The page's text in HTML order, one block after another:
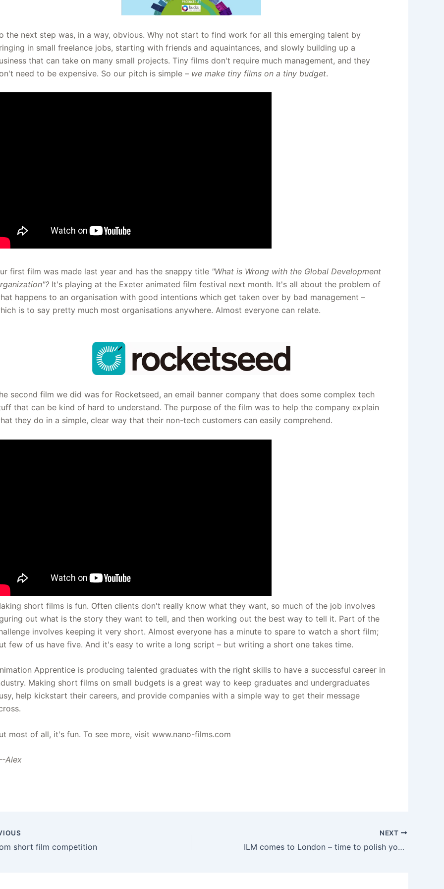
the next step was, in a way, obvious. Why not start to find work for all this emerging talent by
in small freelance jobs, starting with friends and aquaintances, and slowly building up a
that can take on many small projects. Tiny films don't require much management, and they
need to be expensive. So our pitch is simple – we make tiny films on a tiny budget.
first film was made last year and has the snappy title "What is Wrong with the Global Development
It's playing at the Exeter animated film festival next month. It's all about the problem of
happens to an organisation with good intentions which get taken over by bad management –
is to say pretty much most organisations anywhere. Almost everyone can relate.
second film we did was for Rocketseed, an email banner company that does some complex tech
that can be kind of hard to understand. The purpose of the film was to help the company explain
they do in a simple, clear way that their non-tech customers can easily comprehend.
short films is fun. Often clients don't really know what they want, so much of the job involves
out what is the story they want to tell, and then working out the best way to tell it. Part of the
involves keeping it very short. Almost everyone has a minute to spare to watch a short film;
few of us have five. And it's easy to write a long script – but writing a short one takes time.
Apprentice is producing talented graduates with the right skills to have a successful career in
Making short films on small budgets is a great way to keep graduates and undergraduates
help kickstart their careers, and provide companies with a simple way to get their message
most of all, it's fun. To see more, visit www.nano-films.com
Alex
short film competition
NEXT
ILM comes to London – time to polish your animation reel